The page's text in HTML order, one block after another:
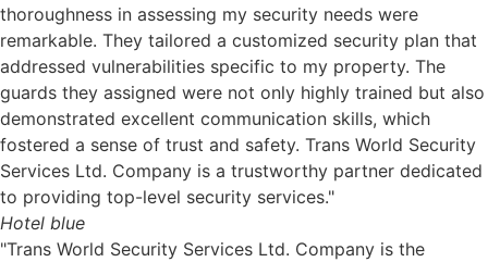
thoroughness in assessing my security needs were
remarkable. They tailored a customized security plan that
addressed vulnerabilities specific to my property. The
guards they assigned were not only highly trained but also
demonstrated excellent communication skills, which
fostered a sense of trust and safety. Trans World Security
Services Ltd. Company is a trustworthy partner dedicated
to providing top-level security services."
Hotel blue
"Trans World Security Services Ltd. Company is the